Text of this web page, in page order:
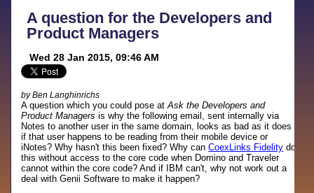
A question for the Developers and
Product Managers
Wed 28 Jan 2015, 09:46 AM
by Ben Langhinrichs
A question which you could pose atAsk the Developers and
Product Managers is why the following email, sent internally via
Notes to another user in the same domain, looks as bad as it does
if that user happens to be reading from their mobile device or
iNotes? Why hasn't this been fixed? Why canCoexLinks Fidelity do
this without access to the core code when Domino and Traveler
cannot within the core code? And if IBM can't, why not work out a
deal with Genii Software to make it happen?